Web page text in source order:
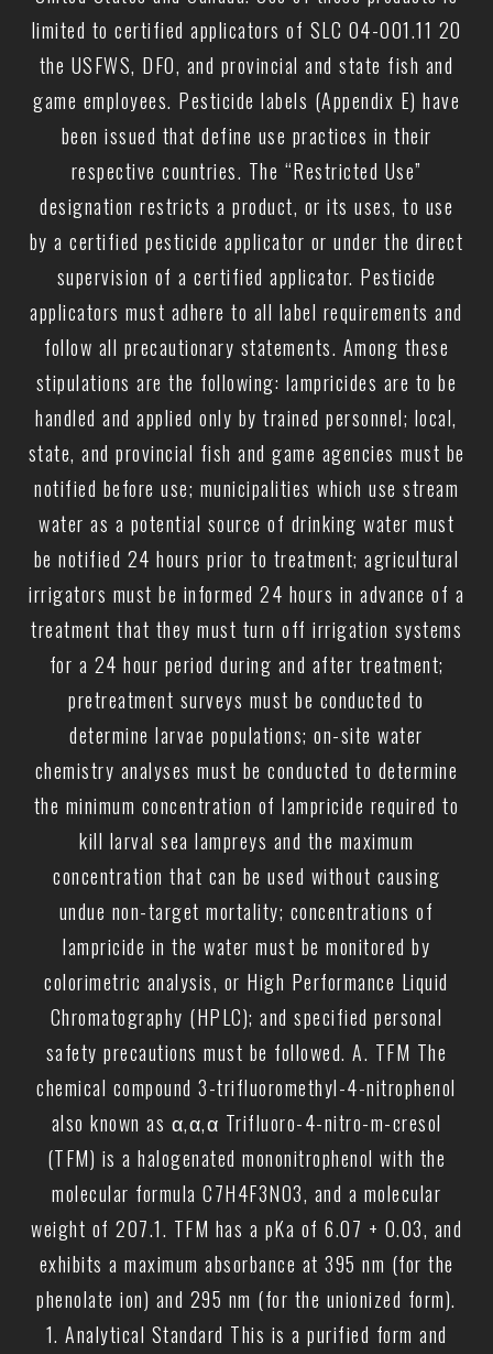
limited to certified applicators of SLC 04-001.11 20
the USFWS, DFO, and provincial and state fish and
game employees. Pesticide labels (Appendix E) have
been issued that define use practices in their
respective countries. The “Restricted Use”
designation restricts a product, or its uses, to use
by a certified pesticide applicator or under the direct
supervision of a certified applicator. Pesticide
applicators must adhere to all label requirements and
follow all precautionary statements. Among these
stipulations are the following: lampricides are to be
handled and applied only by trained personnel; local,
state, and provincial fish and game agencies must be
notified before use; municipalities which use stream
water as a potential source of drinking water must
be notified 24 hours prior to treatment; agricultural
irrigators must be informed 24 hours in advance of a
treatment that they must turn off irrigation systems
for a 24 hour period during and after treatment;
pretreatment surveys must be conducted to
determine larvae populations; on-site water
chemistry analyses must be conducted to determine
the minimum concentration of lampricide required to
kill larval sea lampreys and the maximum
concentration that can be used without causing
undue non-target mortality; concentrations of
lampricide in the water must be monitored by
colorimetric analysis, or High Performance Liquid
Chromatography (HPLC); and specified personal
safety precautions must be followed. A. TFM The
chemical compound 3-trifluoromethyl-4-nitrophenol
also known as α,α,α Trifluoro-4-nitro-m-cresol
(TFM) is a halogenated mononitrophenol with the
molecular formula C7H4F3NO3, and a molecular
weight of 207.1. TFM has a pKa of 6.07 + 0.03, and
exhibits a maximum absorbance at 395 nm (for the
phenolate ion) and 295 nm (for the unionized form).
1. Analytical Standard This is a purified form and